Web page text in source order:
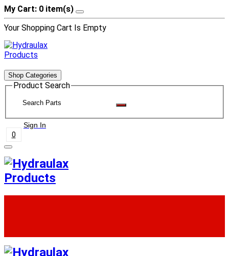
My Cart: 0 item(s)
Your Shopping Cart Is Empty
Shop Categories
Product Search
Sign In
0